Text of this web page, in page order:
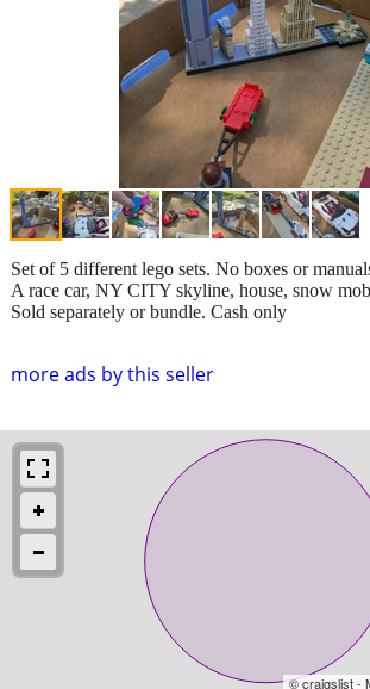
more ads by this seller
Set of 5 different lego sets. No boxes or
A race car, NY CITY skyline, house, snow
Sold separately or bundle. Cash only
© craigslist -